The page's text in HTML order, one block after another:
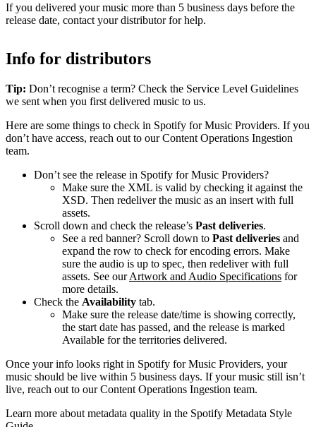
If you delivered your music more than 5 business days before the
release date, contact your distributor for help.
Info for distributors
Tip: Don’t recognise a term? Check the Service Level Guidelines
we sent when you first delivered music to us.
Here are some things to check in Spotify for Music Providers. If you
don’t have access, reach out to our Content Operations Ingestion
team.
Don’t see the release in Spotify for Music Providers?
Make sure the XML is valid by checking it against the
XSD. Then redeliver the music as an insert with full
assets.
Scroll down and check the release’s Past deliveries.
See a red banner? Scroll down to Past deliveries and
expand the row to check for encoding errors. Make
sure the audio is up to spec, then redeliver with full
assets. See ourArtwork and Audio Specifications for
more details.
Check the Availability tab.
Make sure the release date/time is showing correctly,
the start date has passed, and the release is marked
Available for the territories delivered.
Once your info looks right in Spotify for Music Providers, your
music should be live within 5 business days. If your music still isn’t
live, reach out to our Content Operations Ingestion team.
Learn more about metadata quality in the Spotify Metadata Style